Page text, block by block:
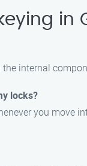
in
internal
locks?
you move